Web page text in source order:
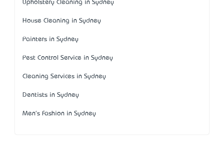
Upholstery Cleaning in Sydney
House Cleaning in Sydney
Painters in Sydney
Pest Control Service in Sydney
Cleaning Services in Sydney
Dentists in Sydney
Men's Fashion in Sydney